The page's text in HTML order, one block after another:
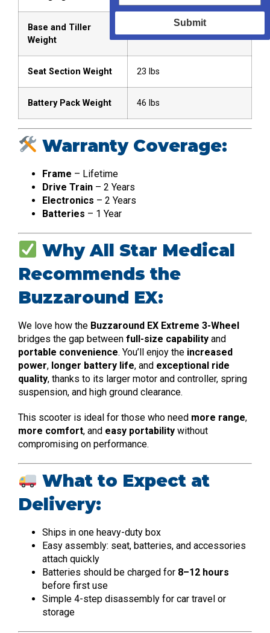
Base and Tiller
Weight
Seat Section Weight 23 lbs
Battery Pack Weight 46 lbs
Warranty Coverage:
Frame – Lifetime
Drive Train – 2 Years
Electronics – 2 Years
Batteries – 1 Year
Why All Star Medical
Recommends the
Buzzaround EX:
We love how the Buzzaround EX Extreme 3-Wheel
bridges the gap between full-size capability and
portable convenience. You’ll enjoy the increased
power, longer battery life, and exceptional ride
quality, thanks to its larger motor and controller, spring
suspension, and high ground clearance.
This scooter is ideal for those who need more range,
more comfort, and easy portability without
compromising on performance.
What to Expect at
Delivery:
Ships in one heavy-duty box
Easy assembly: seat, batteries, and accessories
attach quickly
Batteries should be charged for 8–12 hours
before first use
Simple 4-step disassembly for car travel or
storage
Submit